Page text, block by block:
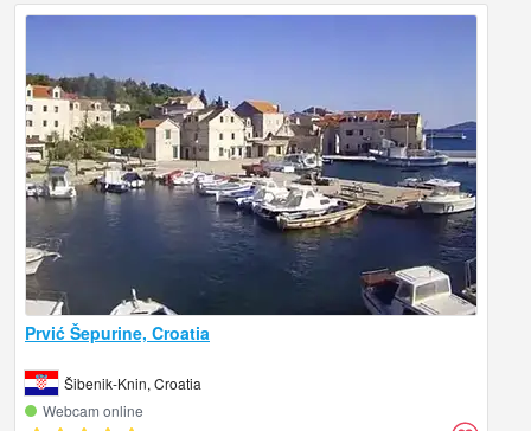
Prvić Šepurine, Croatia
Šibenik-Knin, Croatia
Webcam online